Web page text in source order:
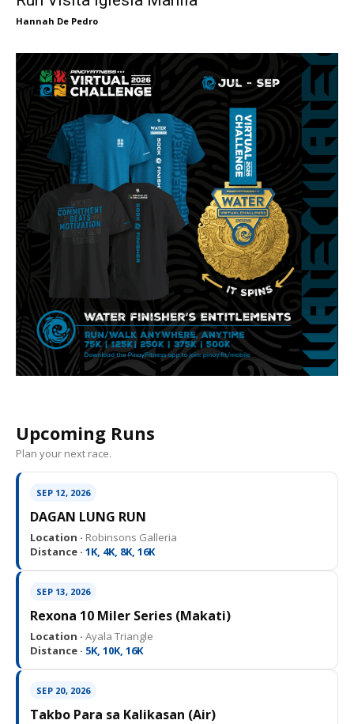
Hannah De Pedro
Upcoming Runs
Plan your next race.
SEP 12, 2026
DAGAN LUNG RUN
Location · Robinsons Galleria
Distance · 1K, 4K, 8K, 16K
SEP 13, 2026
Rexona 10 Miler Series (Makati)
Location · Ayala Triangle
Distance · 5K, 10K, 16K
SEP 20, 2026
Takbo Para sa Kalikasan (Air)